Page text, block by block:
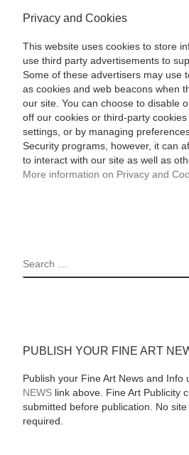
Privacy and Cookies
This website uses cookies to store
use third party advertisements to
Some of these advertisers may use
as cookies and web beacons when
our site. You can choose to disable
off our cookies or third-party
settings, or by managing
Security programs, however, it can
to interact with our site as well as
More information on Privacy and
SEARCH
PUBLISH YOUR FINE ART
Publish your Fine Art News and Info
NEWSlink above. Fine Art Publicity
submitted before publication. No
required.